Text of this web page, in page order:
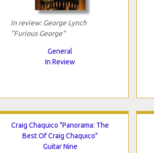
In review: George Lynch
"Furious George"
General
In Review
Craig Chaquico "Panorama: The
Best Of Craig Chaquico"
Guitar Nine